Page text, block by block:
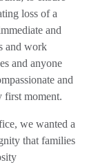
loss of a
and
and work
and anyone
and
first moment.
we wanted a
that families